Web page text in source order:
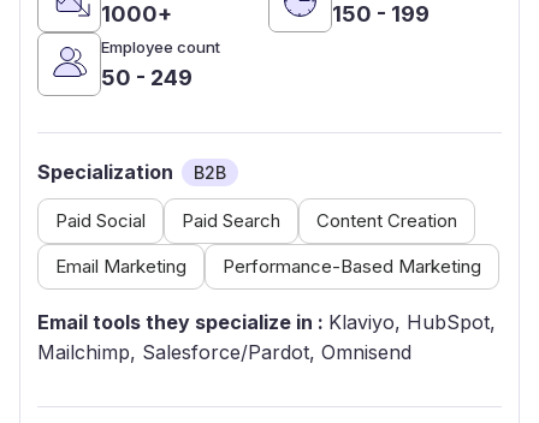
1000+ 150 - 199
Employee count
50 - 249
Specialization B2B
Paid Social Paid Search
Content Creation
Email Marketing
Performance-Based Marketing
Email tools they specialize in : Klaviyo, HubSpot,
Mailchimp, Salesforce/Pardot, Omnisend